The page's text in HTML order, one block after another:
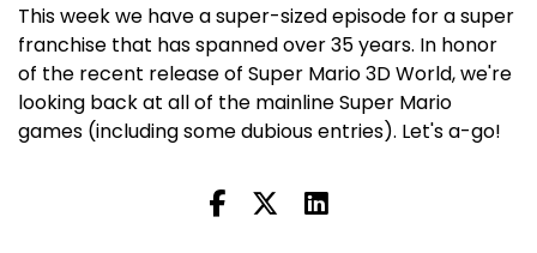
This week we have a super-sized episode for a super
franchise that has spanned over 35 years. In honor
of the recent release of Super Mario 3D World, we're
looking back at all of the mainline Super Mario
games (including some dubious entries). Let's a-go!